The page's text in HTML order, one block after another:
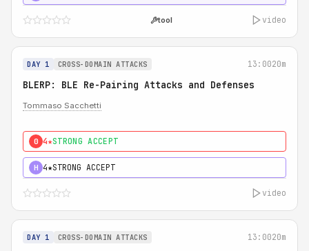
tool video
DAY 1 CROSS-DOMAIN ATTACKS 13:0020m
BLERP: BLE Re-Pairing Attacks and Defenses
Tommaso Sacchetti
0 4★STRONG ACCEPT
H 4★STRONG ACCEPT
video
DAY 1 CROSS-DOMAIN ATTACKS 13:0020m